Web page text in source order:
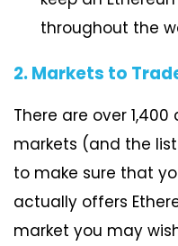
throughout the
2. Markets to
There are over
markets (and the
to make sure that
actually offers
market you may